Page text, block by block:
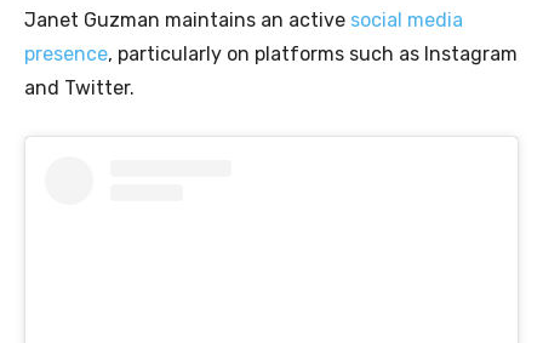
Janet Guzman maintains an active social media
presence, particularly on platforms such as Instagram
and Twitter.